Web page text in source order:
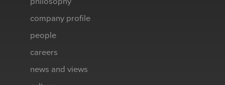
company profile
people
careers
news and views